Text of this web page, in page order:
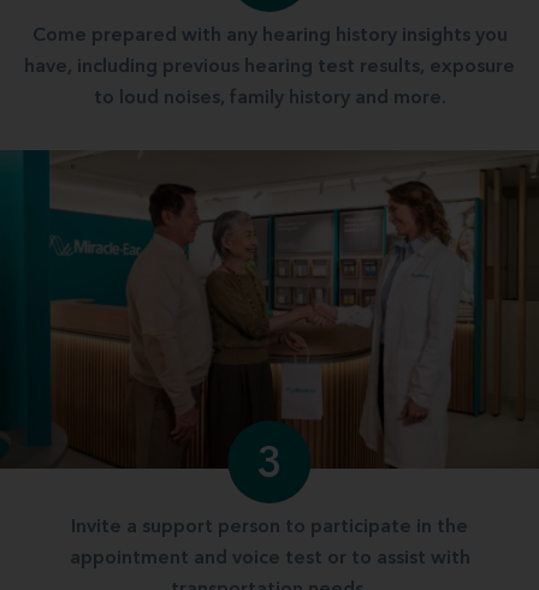
Come prepared with any hearing history insights you
have, including previous hearing test results, exposure
to loud noises, family history and more.
3
Invite a support person to participate in the
appointment and voice test or to assist with